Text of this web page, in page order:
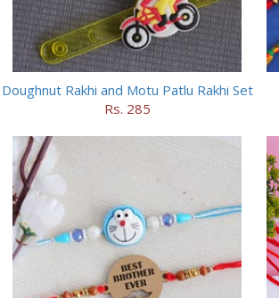
Doughnut Rakhi and Motu Patlu Rakhi Set
Rs. 285